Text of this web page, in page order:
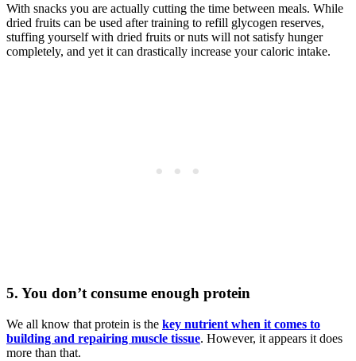
With snacks you are actually cutting the time between meals. While
dried fruits can be used after training to refill glycogen reserves,
stuffing yourself with dried fruits or nuts will not satisfy hunger
completely, and yet it can drastically increase your caloric intake.
5. You don’t consume enough protein
We all know that protein is the key nutrient when it comes to
building and repairing muscle tissue. However, it appears it does
more than that.